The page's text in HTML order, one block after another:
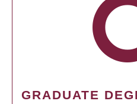
GRADUATE